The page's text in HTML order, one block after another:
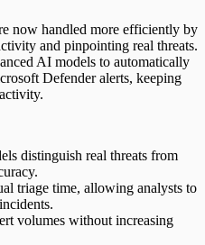
now handled more efficiently by
and pinpointing real threats.
AI models to automatically
Defender alerts, keeping
distinguish real threats from
triage time, allowing analysts to
volumes without increasing